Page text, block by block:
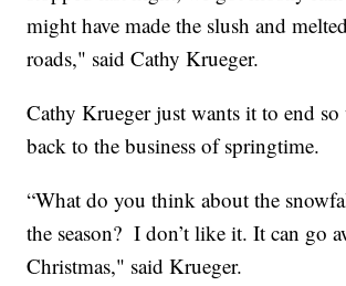
might have made the slush and
roads," said Cathy Krueger.
Cathy Krueger just wants it to end so
back to the business of springtime.
“What do you think about the
the season? I don’t like it. It can go
Christmas," said Krueger.